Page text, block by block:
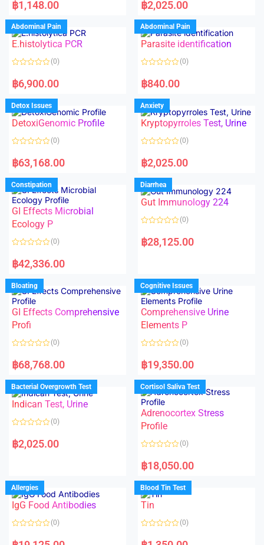
t
d
0
o
u
o
f
฿1,148.00
t
d
0
o
u
o
f
฿2,025.00
Abdominal Pain
E.histolytica PCR
a
t
d
0
o
u
f
(0)
฿6,900.00
Abdominal Pain
Parasite identification
a
t
d
0
o
u
f
(0)
฿840.00
Detox Issues
DetoxiGenomic Profile
a
t
d
0
o
u
t
o
f
5
(0)
฿63,168.00
Anxiety
Kryptopyrroles Test, Urine
a
t
d
0
o
u
f
(0)
฿2,025.00
Constipation
GI Effects Microbial
Ecology P
a
t
d
0
o
u
t
o
f
5
(0)
฿42,336.00
Diarrhea
Gut Immunology 224
a
t
u
t
o
f
5
(0)
฿28,125.00
Bloating
GI Effects Comprehensive
Profi
a
t
d
0
o
u
t
f
(0)
฿68,768.00
Cognitive Issues
Comprehensive Urine
Elements P
a
t
d
0
o
u
o
f
5
(0)
฿19,350.00
Bacterial Overgrowth Test
Indican Test, Urine
a
t
u
t
o
f
5
(0)
฿2,025.00
Cortisol Saliva Test
Adrenocortex Stress
Profile
a
t
d
0
o
u
f
(0)
฿18,050.00
Allergies
IgG Food Antibodies
a
(0)
Blood Tin Test
Tin
a
(0)